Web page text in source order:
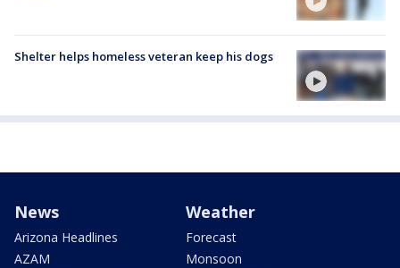
Shelter helps homeless veteran keep his dogs
News
Arizona Headlines
AZAM
Weather
Forecast
Monsoon